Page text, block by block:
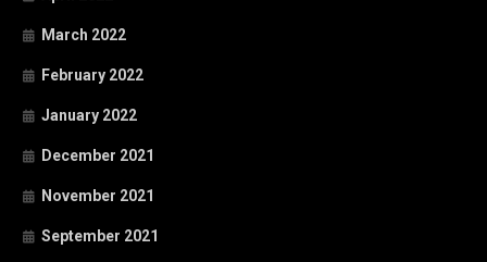
March 2022
February 2022
January 2022
December 2021
November 2021
September 2021